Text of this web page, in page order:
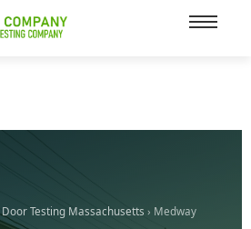
Testing Massachusetts › Medway